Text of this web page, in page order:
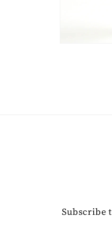
Subscribe